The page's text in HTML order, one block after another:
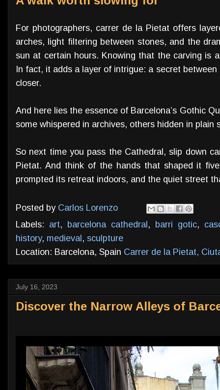
For photographers, carrer de la Pietat offers
arches, light filtering between stones, and the
sun at certain hours. Knowing that the carving is
In fact, it adds a layer of intrigue: a secret
closer.
And here lies the essence of Barcelona’s Gothic
some whispered in archives, others hidden in plain
So next time you pass the Cathedral, slip down
Pietat. And think of the hands that shaped it
prompted its retreat indoors, and the quiet street
Posted by Carlos Lorenzo
Labels: art, barcelona cathedral, barri gotic,
history, medieval, sculpture
Location: Barcelona, Spain Carrer de la Pietat,
July 16, 2023
Discover the Narrow Alleys of